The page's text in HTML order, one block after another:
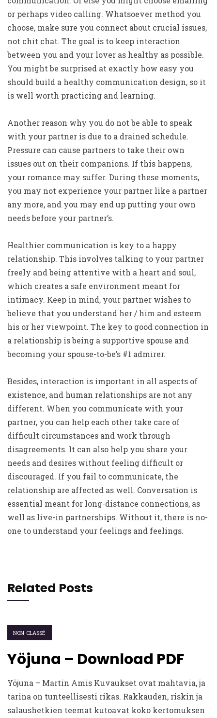
or perhaps video calling. Whatsoever method you
choose, make sure you connect about crucial issues,
not chit chat. The goal is to keep interaction
between you and your lover as healthy as possible.
You might be surprised at exactly how easy you
should build a healthy communication design, so it
is well worth practicing and learning.
Another reason why you do not be able to speak
with your partner is due to a drained schedule.
Pressure can cause partners to take their own
issues out on their companions. If this happens,
your romance may suffer. During these moments,
you may not experience your partner like a partner
any more, and you may end up putting your own
needs before your partner’s.
Healthier communication is key to a happy
relationship. This involves talking to your partner
freely and being attentive with a heart and soul,
which creates a safe environment meant for
intimacy. Keep in mind, your partner wishes to
believe that you understand her / him and esteem
his or her viewpoint. The key to good connection in
a relationship is being a supportive spouse and
becoming your spouse-to-be’s #1 admirer.
Besides, interaction is important in all aspects of
existence, and human relationships are not any
different. When you communicate with your
partner, you can help each other take care of
difficult circumstances and work through
disagreements. It can also help you share your
needs and desires without feeling difficult or
discouraged. If you fail to communicate, the
relationship are affected as well. Conversation is
essential meant for long-distance connections, as
well as live-in partnerships. Without it, there is no-
one to understand your feelings and feelings.
Related Posts
NON CLASSÉ
Yöjuna – Download PDF
Yöjuna – Martin Amis Kuvaukset ovat mahtavia, ja
tarina on tunteellisesti rikas. Rakkauden, riskin ja
salaushetkien teemat kutoavat koko kertomuksen